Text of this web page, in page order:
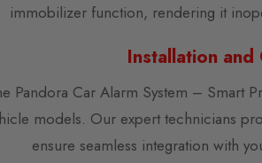
immobilizer function, rendering it
Installation
Pandora Car Alarm System – Smart
models. Our expert technicians
ensure seamless integration with